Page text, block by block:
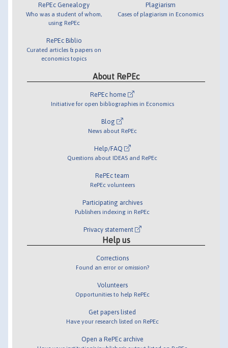
RePEc Genealogy
Who was a student of whom,
using RePEc
RePEc Biblio
Curated articles & papers on
economics topics
Plagiarism
Cases of plagiarism in Economics
About RePEc
RePEc home
Initiative for open bibliographies in Economics
Blog
News about RePEc
Help/FAQ
Questions about IDEAS and RePEc
RePEc team
RePEc volunteers
Participating archives
Publishers indexing in RePEc
Privacy statement
Help us
Corrections
Found an error or omission?
Volunteers
Opportunities to help RePEc
Get papers listed
Have your research listed on RePEc
Open a RePEc archive